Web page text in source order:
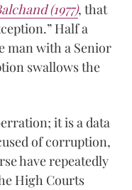
(1977), that
Half a
man with a Senior
swallows the
it is a data
of corruption,
have repeatedly
High Courts